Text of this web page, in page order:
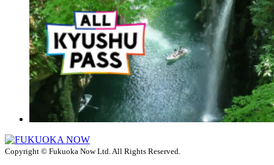
Copyright © Fukuoka Now Ltd. All Rights Reserved.